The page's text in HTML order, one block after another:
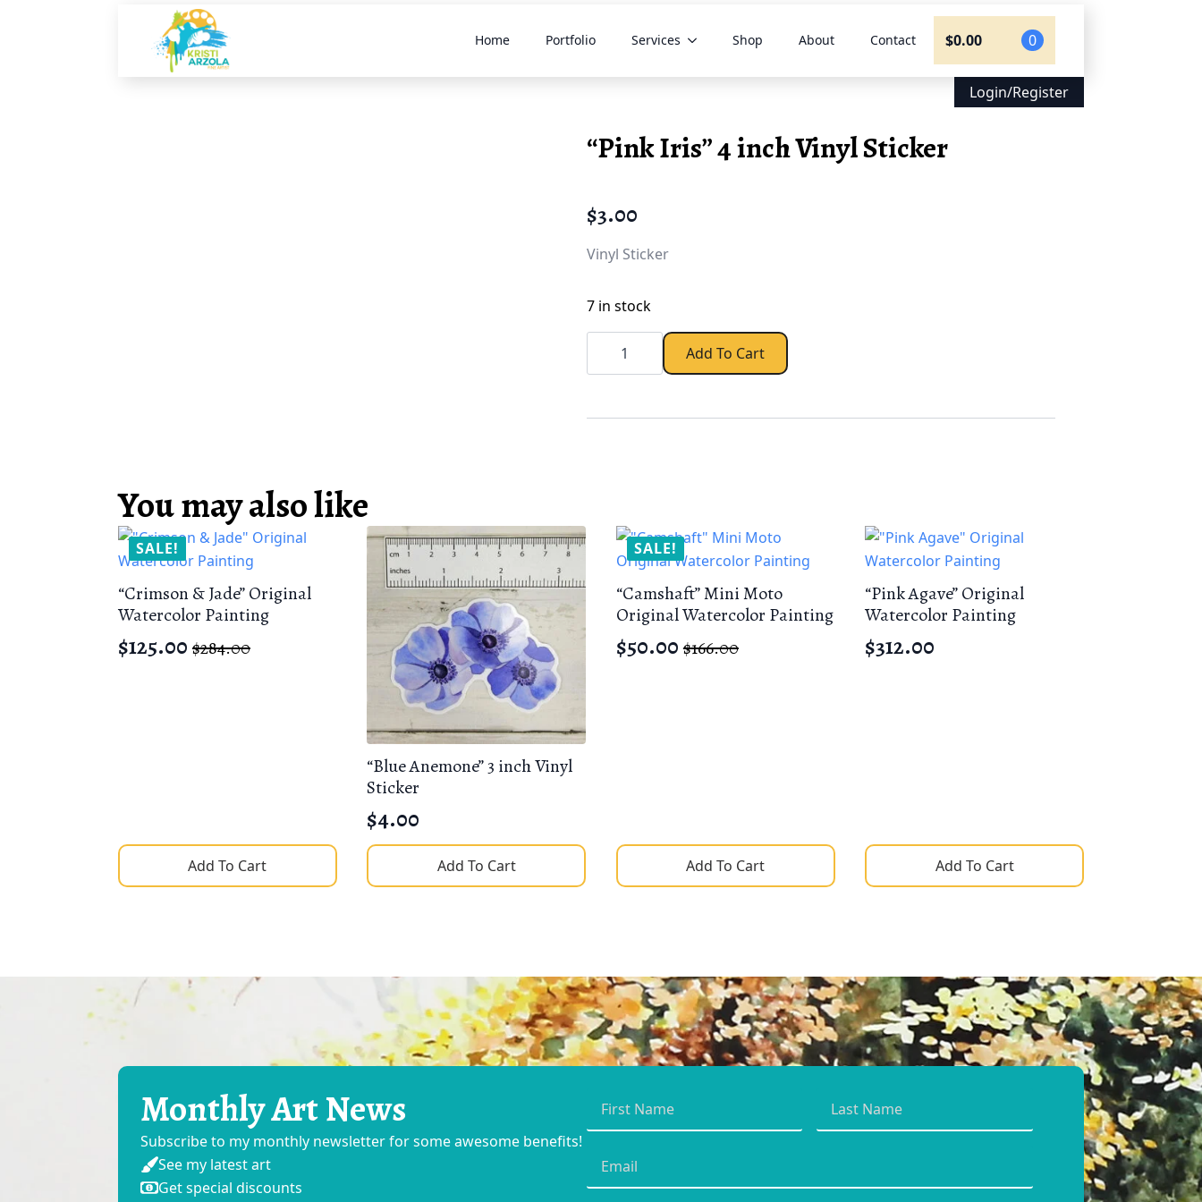
Home Portfolio Services Shop About Contact $0.00 0
Login/Register
“Pink Iris” 4 inch Vinyl Sticker
$3.00
Vinyl Sticker
7 in stock
"Pink
inch
quantity
Add To Cart
You may also like
SALE!
“Crimson & Jade” Original
Watercolor Painting
$284.00
Original
$125.00
Current
Add To Cart
“Blue Anemone” 3 inch Vinyl
Sticker
$4.00
Add To Cart
SALE!
“Camshaft” Mini Moto
Original Watercolor Painting
$166.00
Original
$50.00
Current
Add To Cart
“Pink Agave” Original
Watercolor Painting
$312.00
Add To Cart
Monthly Art News
Subscribe to my monthly newsletter for some awesome benefits!
See my latest art
Get special discounts
Name Name